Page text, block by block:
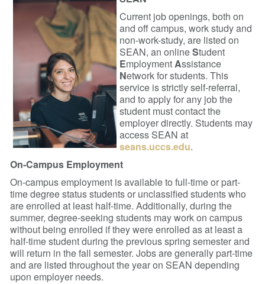
Current job openings, both on
and off campus, work study and
non-work-study, are listed on
SEAN, an onlineStudent
EmploymentAssistance
Network for students. This
service is strictly self-referral,
and to apply for any job the
student must contact the
employer directly. Students may
access SEAN at
seans.uccs.edu.
On-Campus Employment
On-campus employment is available to full-time or part-
time degree status students or unclassified students who
are enrolled at least half-time. Additionally, during the
summer, degree-seeking students may work on campus
without being enrolled if they were enrolled as at least a
half-time student during the previous spring semester and
will return in the fall semester. Jobs are generally part-time
and are listed throughout the year on SEAN depending
upon employer needs.